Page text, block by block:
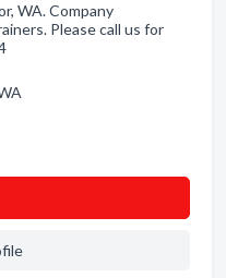
WA. Company
Please call us for